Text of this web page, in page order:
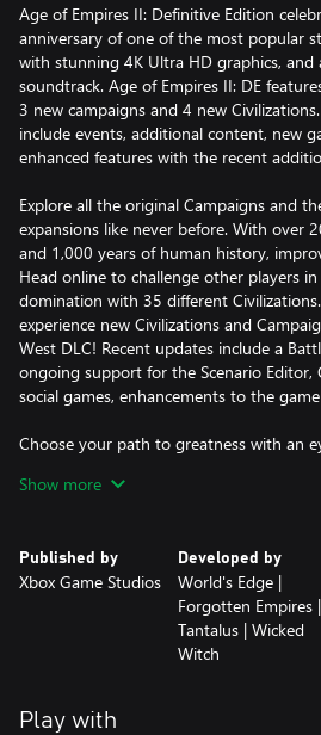
Age of Empires II: Definitive Edition
anniversary of one of the most popular
with stunning 4K Ultra HD graphics, and
soundtrack. Age of Empires II: DE
3 new campaigns and 4 new
include events, additional content, new
enhanced features with the recent
Explore all the original Campaigns and
expansions like never before. With over
and 1,000 years of human history,
Head online to challenge other players
domination with 35 different
experience new Civilizations and
West DLC! Recent updates include a
ongoing support for the Scenario Editor,
social games, enhancements to the
Choose your path to greatness with an
all time.
Show more
Published by
Xbox Game Studios
Developed by
World's Edge |
Forgotten Empires |
Tantalus | Wicked
Witch
Play with